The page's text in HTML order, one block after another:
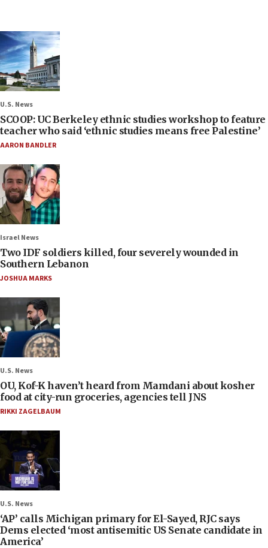
U.S. News
SCOOP: UC Berkeley ethnic studies workshop to feature
teacher who said ‘ethnic studies means free Palestine’
AARON BANDLER
Israel News
Two IDF soldiers killed, four severely wounded in
Southern Lebanon
JOSHUA MARKS
U.S. News
OU, Kof-K haven’t heard from Mamdani about kosher
food at city-run groceries, agencies tell JNS
RIKKI ZAGELBAUM
U.S. News
‘AP’ calls Michigan primary for El-Sayed, RJC says
Dems elected ‘most antisemitic US Senate candidate in
America’